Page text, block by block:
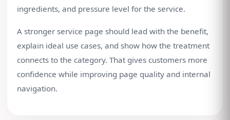
ingredients, and pressure level for the service.
A stronger service page should lead with the benefit,
explain ideal use cases, and show how the treatment
connects to the category. That gives customers more
confidence while improving page quality and internal
navigation.